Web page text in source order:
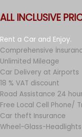
ALL INCLUSIVE
Rent a Car and Enjoy.
Comprehensive
Unlimited Mileage
Car Delivery at Airports
18 % VAT discount
Road Assistance 24
Free Local Cell Phone/
Car theft Insurance
Wheel-Glass-